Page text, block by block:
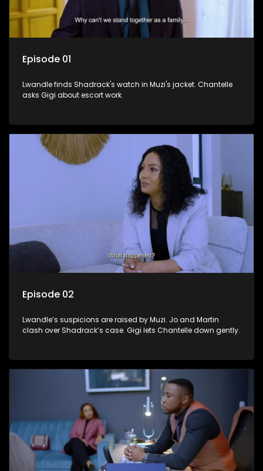
Episode 01
Lwandle finds Shadrack's watch in Muzi's jacket. Chantelle
asks Gigi about escort work.
Episode 02
Lwandle’s suspicions are raised by Muzi. Jo and Martin
clash over Shadrack’s case. Gigi lets Chantelle down gently.